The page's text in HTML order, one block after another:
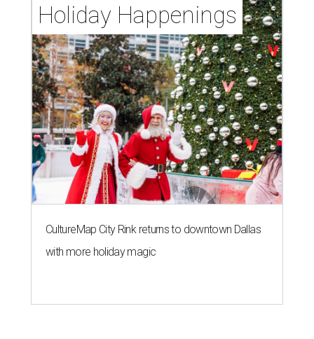
Holiday Happenings
CultureMap City Rink returns to downtown Dallas
with more holiday magic